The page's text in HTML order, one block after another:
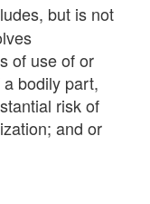
but is not
of use of or
bodily part,
risk of
and or